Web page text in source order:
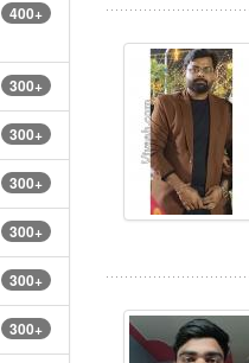
400+
300+
300+
300+
300+
300+
300+